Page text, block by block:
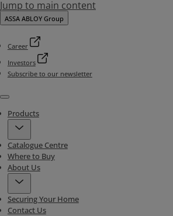
Jump to main content
ASSA ABLOY Group
Career
Investors
Subscribe to our newsletter
Menu
Products
Catalogue Centre
Where to Buy
About Us
Securing Your Home
Contact Us